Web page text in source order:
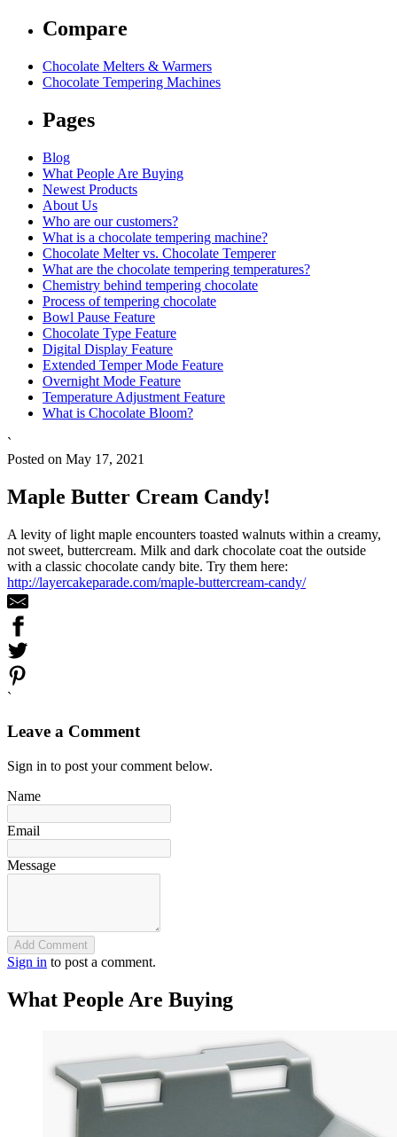
Compare
Chocolate Melters & Warmers
Chocolate Tempering Machines
Pages
Blog
What People Are Buying
Newest Products
About Us
Who are our customers?
What is a chocolate tempering machine?
Chocolate Melter vs. Chocolate Temperer
What are the chocolate tempering temperatures?
Chemistry behind tempering chocolate
Process of tempering chocolate
Bowl Pause Feature
Chocolate Type Feature
Digital Display Feature
Extended Temper Mode Feature
Overnight Mode Feature
Temperature Adjustment Feature
What is Chocolate Bloom?
`
Posted on May 17, 2021
Maple Butter Cream Candy!
A levity of light maple encounters toasted walnuts within a creamy,
not sweet, buttercream. Milk and dark chocolate coat the outside
with a classic chocolate candy bite. Try them here:
http://layercakeparade.com/maple-buttercream-candy/
`
Leave a Comment
Sign in to post your comment below.
Name
Email
Message
Add Comment
Sign in to post a comment.
What People Are Buying